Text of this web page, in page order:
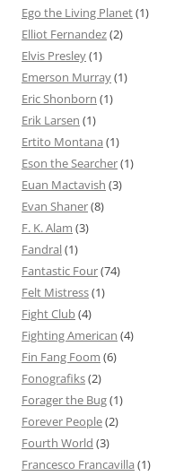
Ego the Living Planet(1)
Elliot Fernandez(2)
Elvis Presley(1)
Emerson Murray(1)
Eric Shonborn (1)
Erik Larsen (1)
Ertito Montana (1)
Eson the Searcher(1)
Euan Mactavish (3)
Evan Shaner(8)
F. K. Alam (3)
Fandral(1)
Fantastic Four(74)
Felt Mistress(1)
Fight Club(4)
Fighting American (4)
Fin Fang Foom (6)
Fonografiks(2)
Forager the Bug(1)
Forever People(2)
Fourth World (3)
Francesco Francavilla (1)